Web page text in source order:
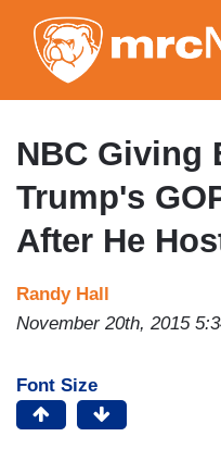
NBC Giving
Trump's
After He
Randy Hall
November 20th, 2015
Font Size